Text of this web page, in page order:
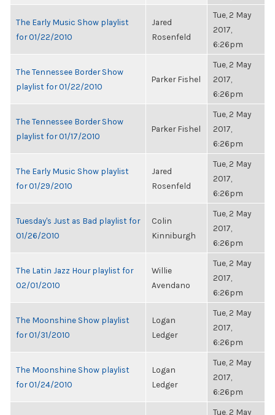
The Early Music Show playlist
for 01/22/2010
Jared
Rosenfeld
Tue, 2 May
2017,
6:26pm
The Tennessee Border Show
playlist for 01/22/2010
Parker Fishel
Tue, 2 May
2017,
6:26pm
The Tennessee Border Show
playlist for 01/17/2010
Parker Fishel
Tue, 2 May
2017,
6:26pm
The Early Music Show playlist
for 01/29/2010
Jared
Rosenfeld
Tue, 2 May
2017,
6:26pm
Tuesday's Just as Bad playlist for
01/26/2010
Colin
Kinniburgh
Tue, 2 May
2017,
6:26pm
The Latin Jazz Hour playlist for
02/01/2010
Willie
Avendano
Tue, 2 May
2017,
6:26pm
The Moonshine Show playlist
for 01/31/2010
Logan
Ledger
Tue, 2 May
2017,
6:26pm
The Moonshine Show playlist
for 01/24/2010
Logan
Ledger
Tue, 2 May
2017,
6:26pm
Tue, 2 May